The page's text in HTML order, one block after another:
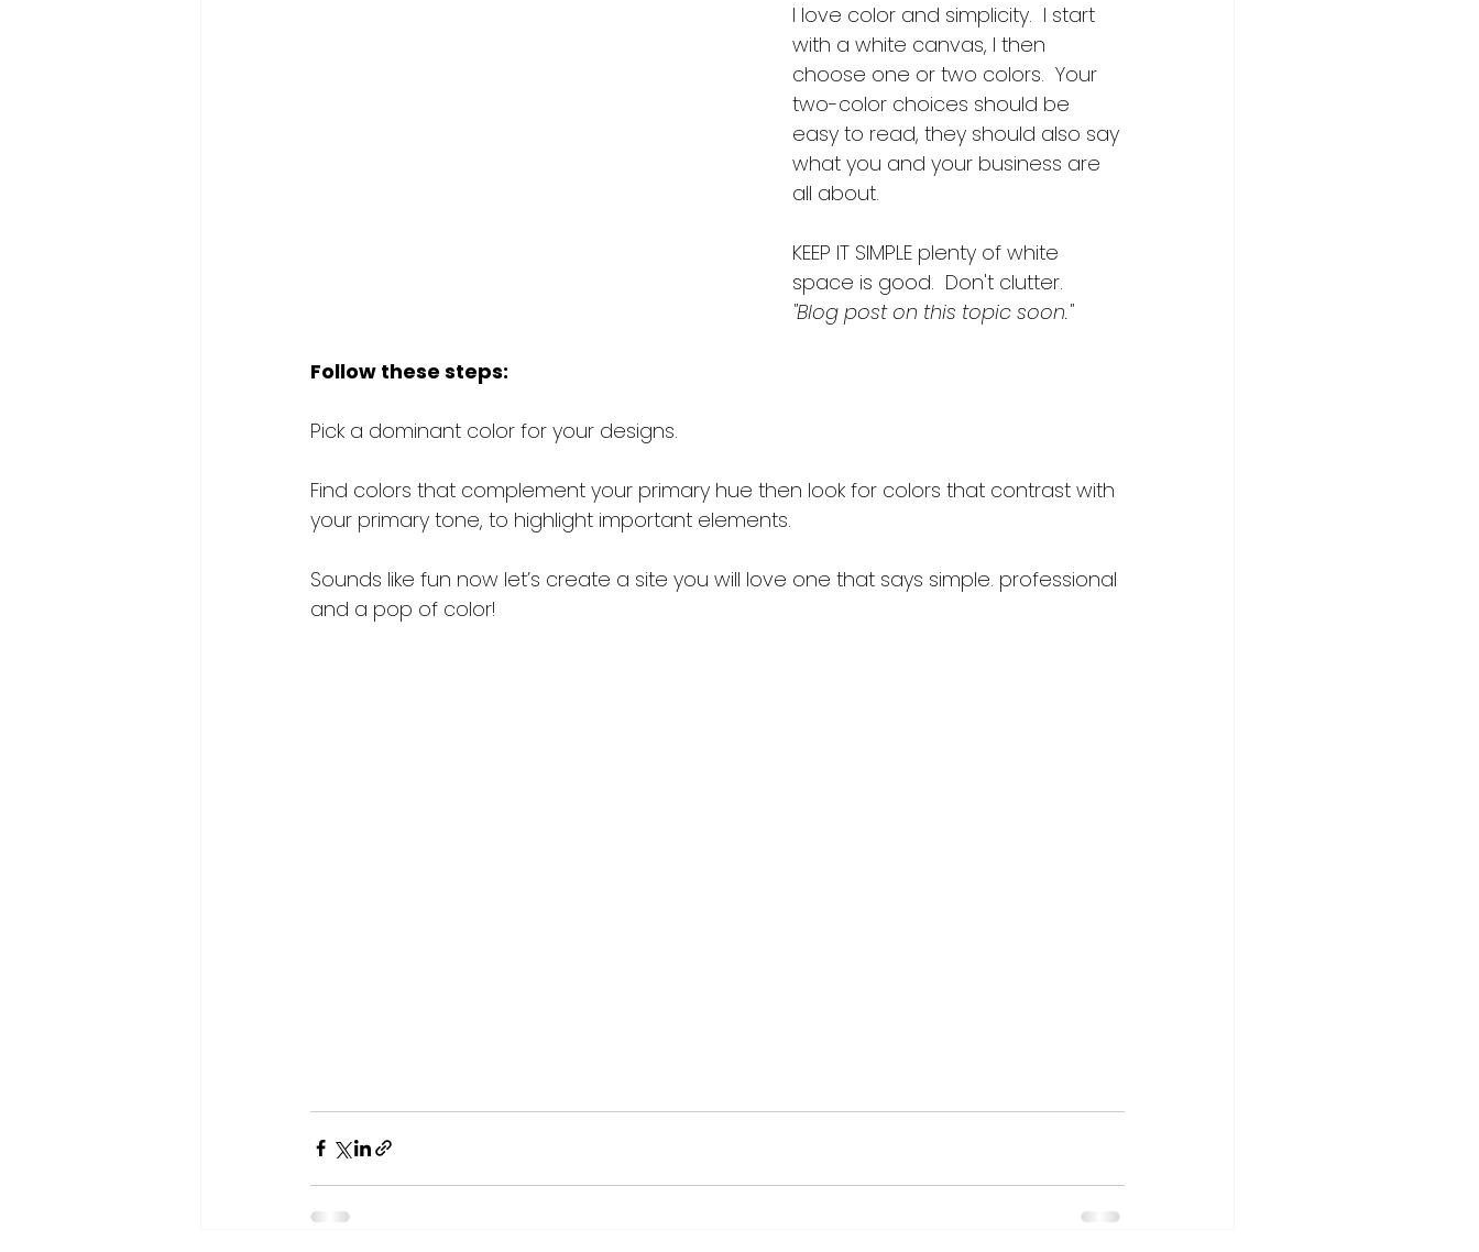
I love color and simplicity.  I start
with a white canvas, I then
choose one or two colors.  Your
two-color choices should be
easy to read, they should also say
what you and your business are
all about.
KEEP IT SIMPLE plenty of white
space is good.  Don't clutter.
"Blog post on this topic soon."
Follow these steps:
Pick a dominant color for your designs.
Find colors that complement your primary hue then look for colors that contrast with
your primary tone, to highlight important elements.
Sounds like fun now let’s create a site you will love one that says simple. professional
and a pop of color!